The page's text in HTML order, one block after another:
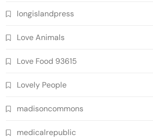
longislandpress
Love Animals
Love Food 93615
Lovely People
madisoncommons
medicalrepublic